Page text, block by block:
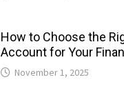
How to Choose the
Account for Your
November 1, 2025